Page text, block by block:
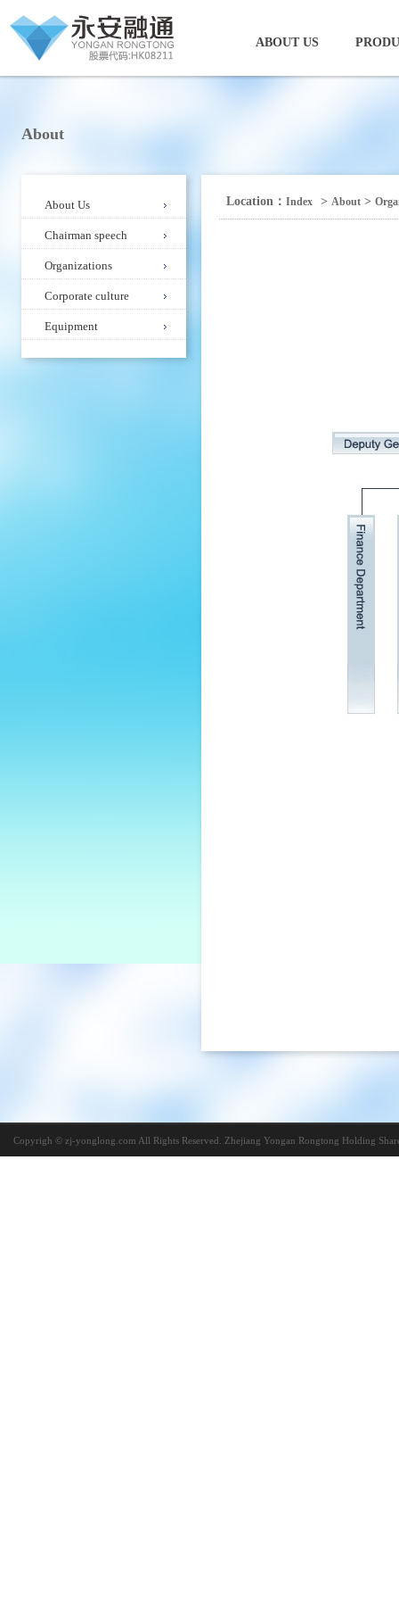
ABOUT US
About
About Us
Chairman speech
Organizations
Corporate culture
Equipment
Location： Index > About >
Copyrigh © zj-yonglong.com All Rights Reserved. Zhejiang Yongan Rongtong Holding